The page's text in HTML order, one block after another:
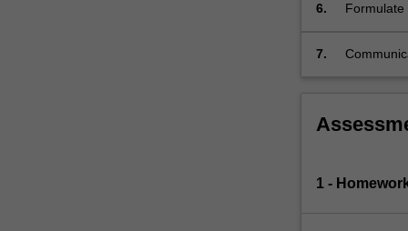
Read
button
6.
Formulate
7.
1 -